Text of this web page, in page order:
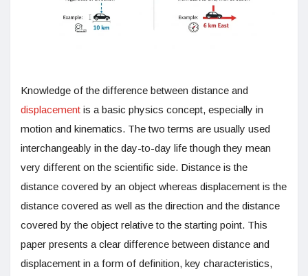
Knowledge of the difference between distance and
displacement is a basic physics concept, especially in
motion and kinematics. The two terms are usually used
interchangeably in the day-to-day life though they mean
very different on the scientific side. Distance is the
distance covered by an object whereas displacement is the
distance covered as well as the direction and the distance
covered by the object relative to the starting point. This
paper presents a clear difference between distance and
displacement in a form of definition, key characteristics,